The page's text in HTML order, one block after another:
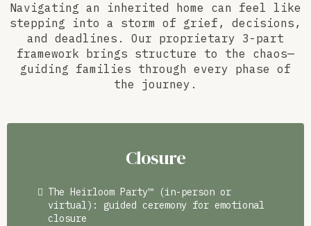
Navigating an inherited home can feel like
stepping into a storm of grief, decisions,
and deadlines. Our proprietary 3-part
framework brings structure to the chaos—
guiding families through every phase of
the journey.
Closure
The Heirloom Party™ (in-person or
virtual): guided ceremony for emotional
closure